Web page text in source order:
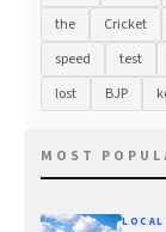
the
Cricket
speed
test
lost
BJP
MOST
LOCAL